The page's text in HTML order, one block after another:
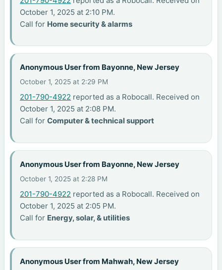
October 1, 2025 at 2:10 PM.
Call for Home security & alarms
Anonymous User from Bayonne, New Jersey
October 1, 2025 at 2:29 PM
201-790-4922 reported as a Robocall. Received on
October 1, 2025 at 2:08 PM.
Call forComputer & technical support
Anonymous User from Bayonne, New Jersey
October 1, 2025 at 2:28 PM
201-790-4922 reported as a Robocall. Received on
October 1, 2025 at 2:05 PM.
Call for Energy, solar, & utilities
Anonymous User from Mahwah, New Jersey